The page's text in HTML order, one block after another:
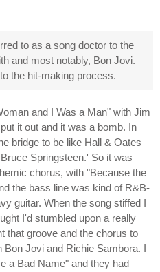
to as a song doctor to the
and most notably, Bon Jovi.
the hit-making process.
and I Was a Man" with Jim
it out and it was a bomb. In
bridge to be like Hall & Oates
Springsteen.' So it was
chorus, with "Because the
the bass line was kind of R&B-
guitar. When the song stiffed I
I'd stumbled upon a really
that groove and the chorus to
Jovi and Richie Sambora. I
a Bad Name" and they had